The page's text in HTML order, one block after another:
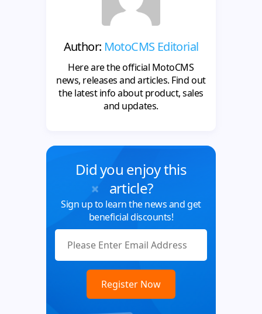
Author: MotoCMS Editorial
Here are the official MotoCMS
news, releases and articles. Find out
the latest info about product, sales
and updates.
Did you enjoy this
article?
Sign up to learn the news and get
beneficial discounts!